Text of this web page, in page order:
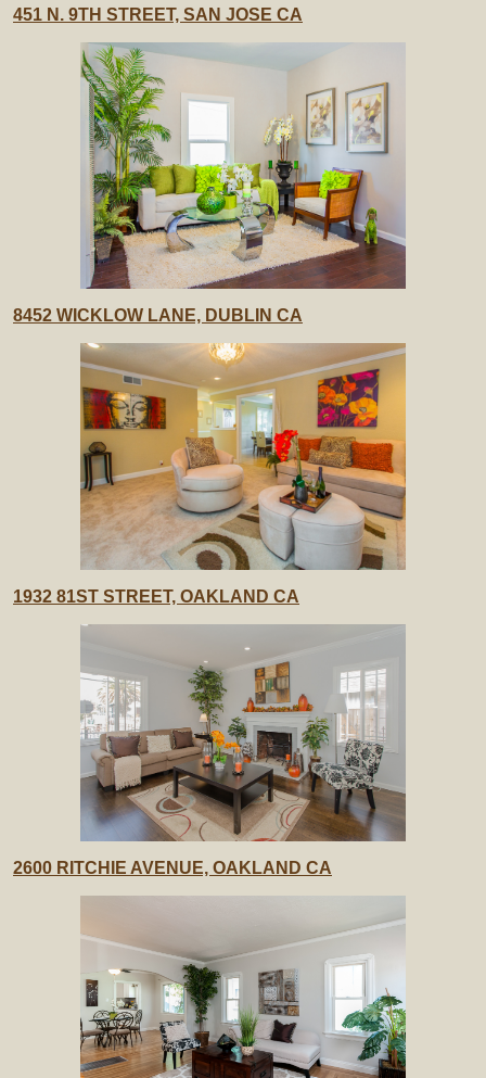
451 N. 9TH STREET, SAN JOSE CA
8452 WICKLOW LANE, DUBLIN CA
1932 81ST STREET, OAKLAND CA
2600 RITCHIE AVENUE, OAKLAND CA